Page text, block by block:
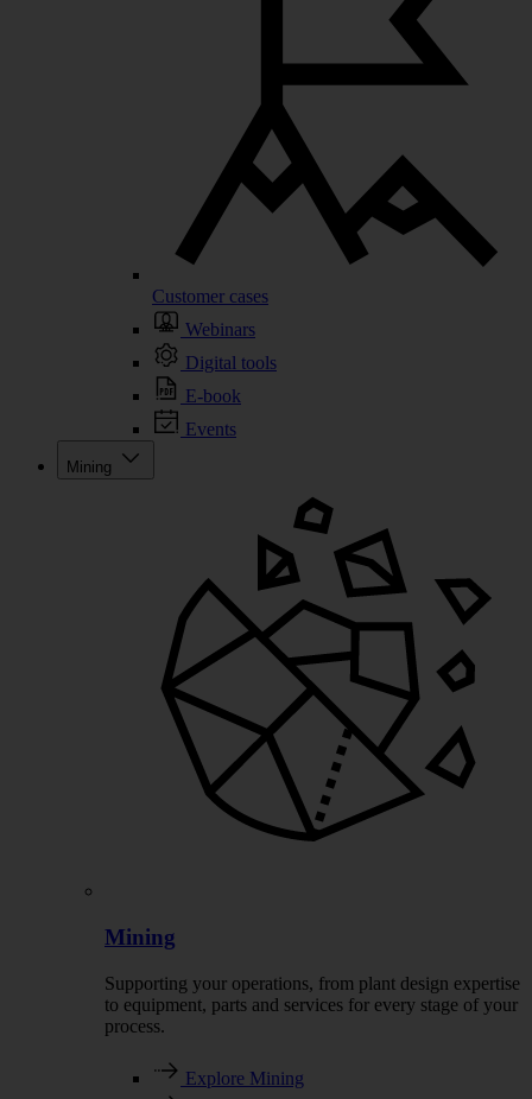
Customer cases
Webinars
Digital tools
E-book
Events
Mining
Mining
Supporting your operations, from plant design expertise
to equipment, parts and services for every stage of your
process.
Explore Mining